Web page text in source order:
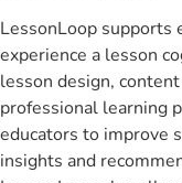
LessonLoop supports
experience a lesson
lesson design,
professional learning
educators to improve
insights and